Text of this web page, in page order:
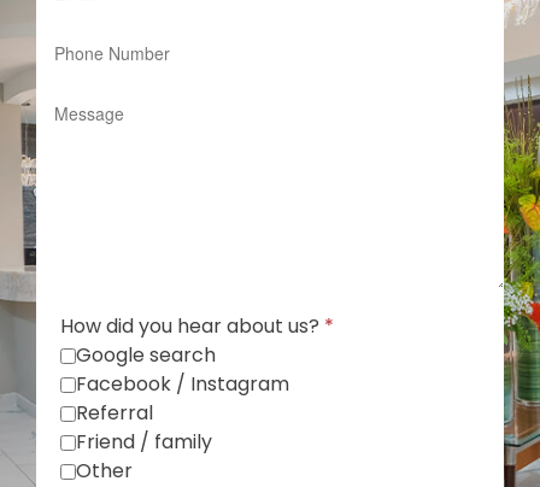
How did you hear about us? *
Google search
Facebook / Instagram
Referral
Friend / family
Other